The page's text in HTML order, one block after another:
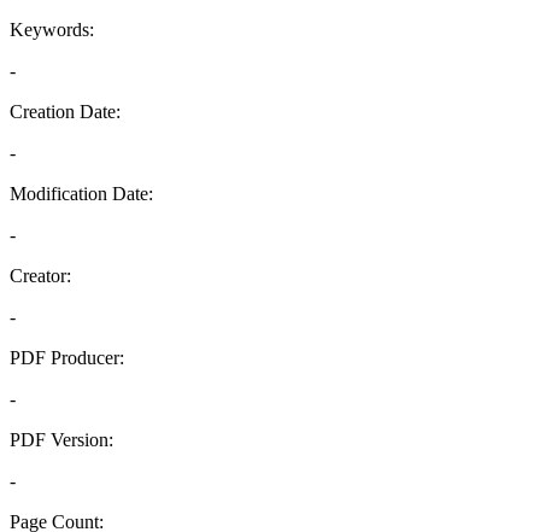
Keywords:
-
Creation Date:
-
Modification Date:
-
Creator:
-
PDF Producer:
-
PDF Version:
-
Page Count: